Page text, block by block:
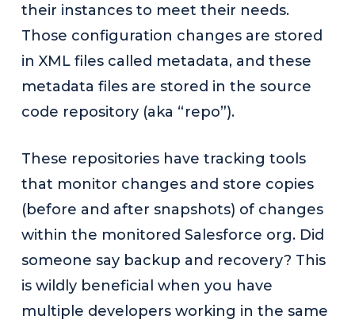
their instances to meet their needs.
Those configuration changes are stored
in XML files called metadata, and these
metadata files are stored in the source
code repository (aka “repo”).
These repositories have tracking tools
that monitor changes and store copies
(before and after snapshots) of changes
within the monitored Salesforce org. Did
someone say backup and recovery? This
is wildly beneficial when you have
multiple developers working in the same